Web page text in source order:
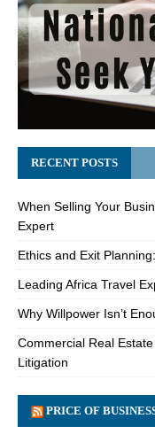
RECENT POSTS
When Selling Your
Expert
Ethics and Exit
Leading Africa Travel
Why Willpower Isn’t
Commercial Real
Litigation
PRICE OF